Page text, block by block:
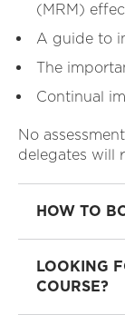
(MRM)
A guide to
The
Continual
No
delegates will
HOW TO
LOOKING
COURSE?